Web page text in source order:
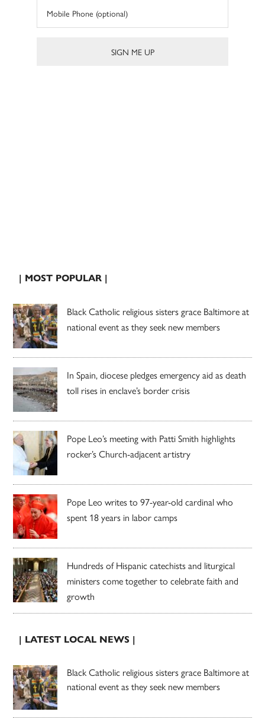
| MOST POPULAR |
Black Catholic religious sisters grace Baltimore at
national event as they seek new members
In Spain, diocese pledges emergency aid as death
toll rises in enclave’s border crisis
Pope Leo’s meeting with Patti Smith highlights
rocker’s Church-adjacent artistry
Pope Leo writes to 97-year-old cardinal who
spent 18 years in labor camps
Hundreds of Hispanic catechists and liturgical
ministers come together to celebrate faith and
growth
| LATEST LOCAL NEWS |
Black Catholic religious sisters grace Baltimore at
national event as they seek new members